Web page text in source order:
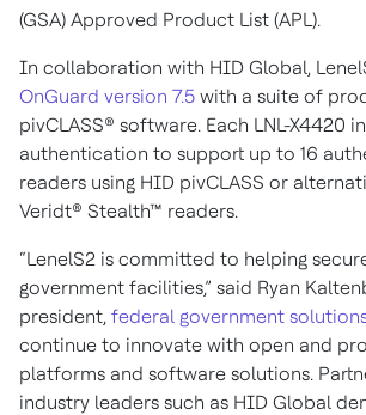
(GSA) Approved Product List (APL).
In collaboration with HID Global,
OnGuard version 7.5 with a suite of
pivCLASS® software. Each LNL-X4420
authentication to support up to 16
readers using HID pivCLASS or
Veridt® Stealth™ readers.
“LenelS2 is committed to helping
government facilities,” said Ryan
president, federal government
continue to innovate with open and
platforms and software solutions.
industry leaders such as HID Global